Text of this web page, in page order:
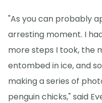
"As you can probably
arresting moment. I
more steps I took, the
entombed in ice, and
making a series of
penguin chicks," said